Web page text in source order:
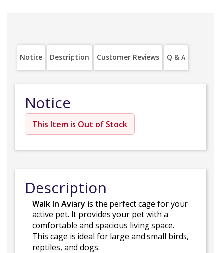
Notice Description Customer Reviews Q & A
Notice
This Item is Out of Stock
Description
Walk In Aviary is the perfect cage for your
active pet. It provides your pet with a
comfortable and spacious living space.
This cage is ideal for large and small birds,
reptiles, and dogs.